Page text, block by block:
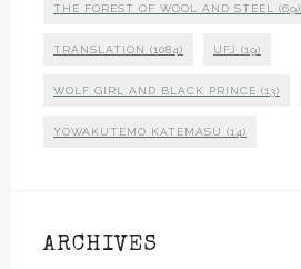
THE FOREST OF WOOL AND STEEL (69)
TRANSLATION (1084) UFJ (19)
WOLF GIRL AND BLACK PRINCE (13)
YOWAKUTEMO KATEMASU (14)
ARCHIVES